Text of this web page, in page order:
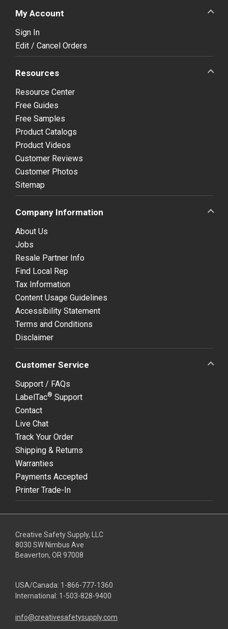
My Account
Sign In
Edit / Cancel Orders
Resources
Resource Center
Free Guides
Free Samples
Product Catalogs
Product Videos
Customer Reviews
Customer Photos
Sitemap
Company Information
About Us
Jobs
Resale Partner Info
Find Local Rep
Tax Information
Content Usage Guidelines
Accessibility Statement
Terms and Conditions
Disclaimer
Customer Service
Support / FAQs
LabelTac® Support
Contact
Live Chat
Track Your Order
Shipping & Returns
Warranties
Payments Accepted
Printer Trade-In
Creative Safety Supply, LLC
8030 SW Nimbus Ave
Beaverton, OR 97008
USA/Canada: 1-866-777-1360
International: 1-503-828-9400
info@creativesafetysupply.com